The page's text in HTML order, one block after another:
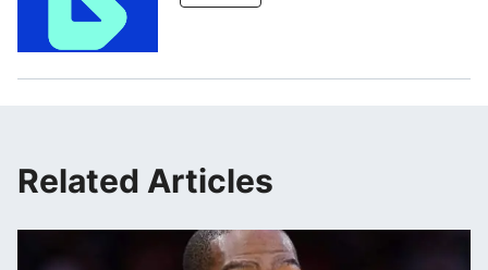
Related Articles